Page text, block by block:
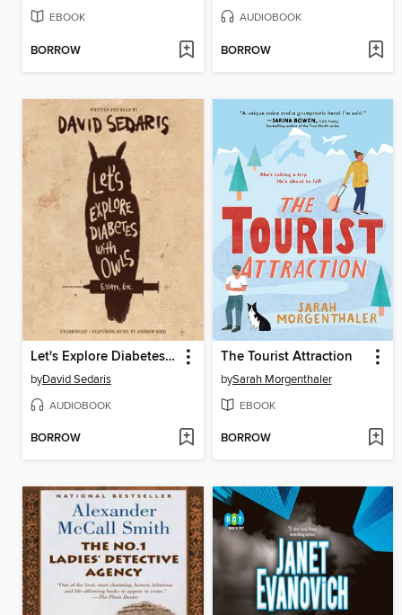
EBOOK
BORROW
AUDIOBOOK
BORROW
Let's Explore Diabetes with Owls
byDavid Sedaris
AUDIOBOOK
BORROW
The Tourist Attraction
bySarah Morgenthaler
EBOOK
BORROW